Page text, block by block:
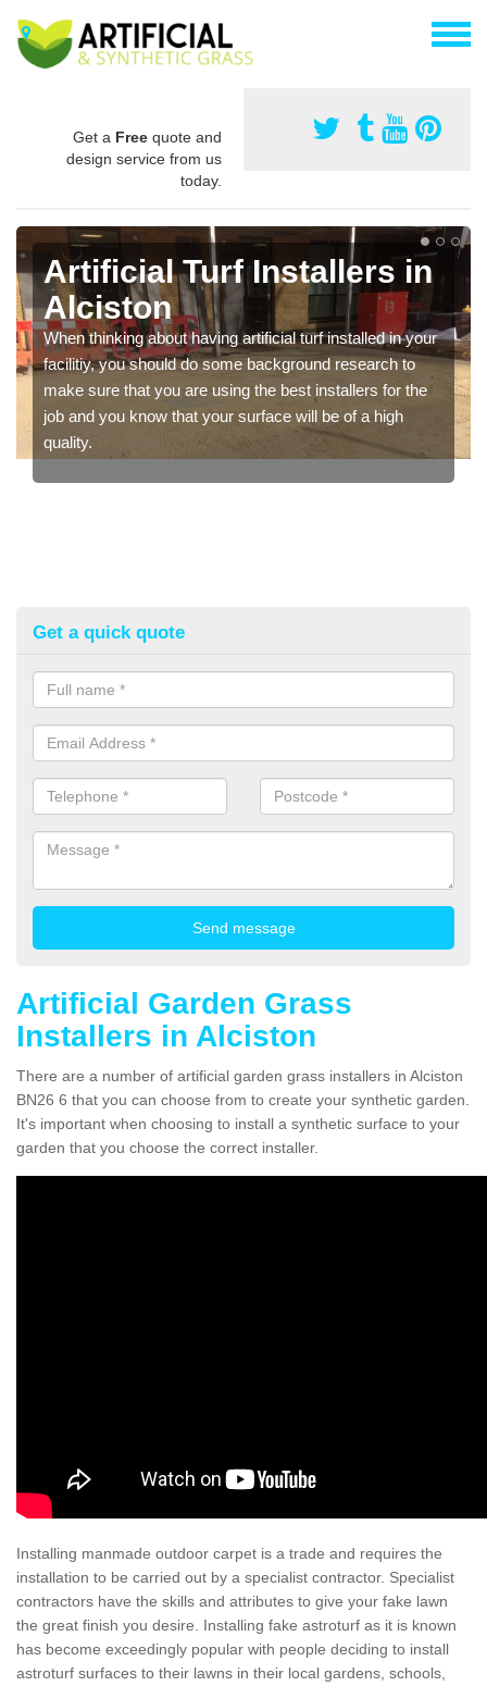
Get a Free quote and
design service from us
today.
Artificial Turf Installers in
Alciston
When thinking about having artificial turf installed in your
facilitiy, you should do some background research to
make sure that you are using the best installers for the
job and you know that your surface will be of a high
quality.
Get a quick quote
Artificial Garden Grass
Installers in Alciston
There are a number of artificial garden grass installers in Alciston
BN26 6 that you can choose from to create your synthetic garden.
It's important when choosing to install a synthetic surface to your
garden that you choose the correct installer.
Installing manmade outdoor carpet is a trade and requires the
installation to be carried out by a specialist contractor. Specialist
contractors have the skills and attributes to give your fake lawn
the great finish you desire. Installing fake astroturf as it is known
has become exceedingly popular with people deciding to install
astroturf surfaces to their lawns in their local gardens, schools,